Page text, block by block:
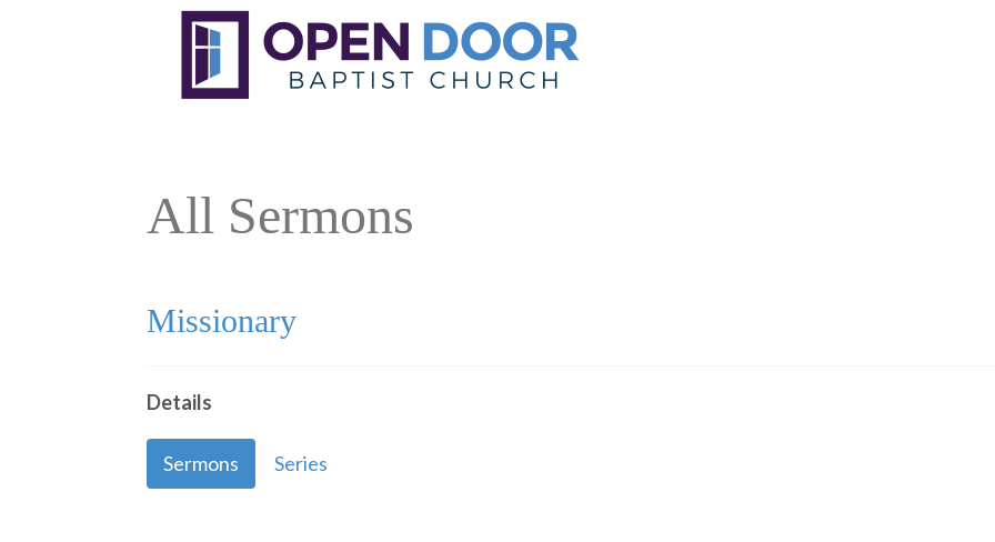
All Sermons
Missionary
Details
Sermons
Series